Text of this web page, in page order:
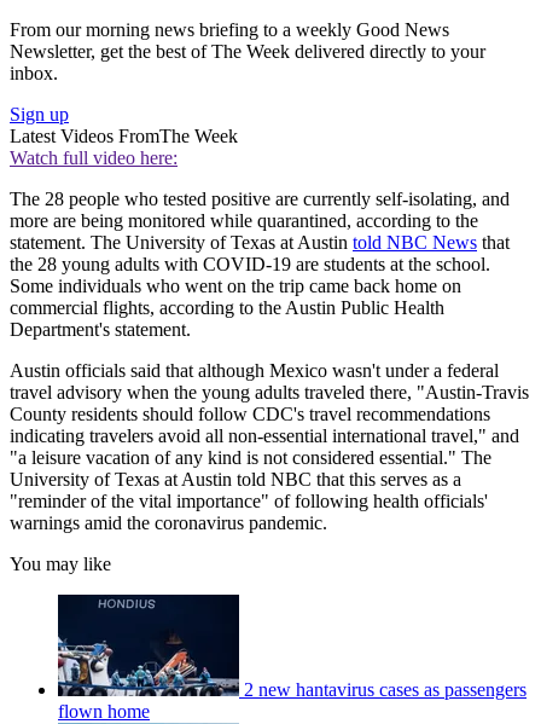
From our morning news briefing to a weekly Good News
Newsletter, get the best of The Week delivered directly to your
inbox.
Sign up
Latest Videos FromThe Week
Watch full video here:
The 28 people who tested positive are currently self-isolating, and
more are being monitored while quarantined, according to the
statement. The University of Texas at Austin told NBC News that
the 28 young adults with COVID-19 are students at the school.
Some individuals who went on the trip came back home on
commercial flights, according to the Austin Public Health
Department's statement.
Austin officials said that although Mexico wasn't under a federal
travel advisory when the young adults traveled there, "Austin-Travis
County residents should follow CDC's travel recommendations
indicating travelers avoid all non-essential international travel," and
"a leisure vacation of any kind is not considered essential." The
University of Texas at Austin told NBC that this serves as a
"reminder of the vital importance" of following health officials'
warnings amid the coronavirus pandemic.
You may like
2 new hantavirus cases as passengers
flown home